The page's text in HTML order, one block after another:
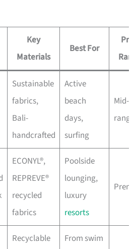
Key
Materials
Best For
Sustainable
fabrics,
Bali-
handcrafted
Active
beach
days,
surfing
Mid-
range
ECONYL®,
REPREVE®
recycled
fabrics
Poolside
lounging,
luxury
resorts
Recyclable
From swim